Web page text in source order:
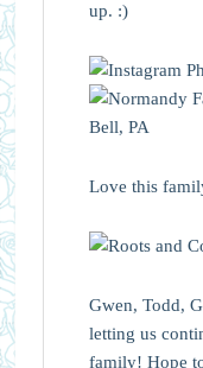
up. :)
Love this
Gwen, Todd,
letting us
family! Hope